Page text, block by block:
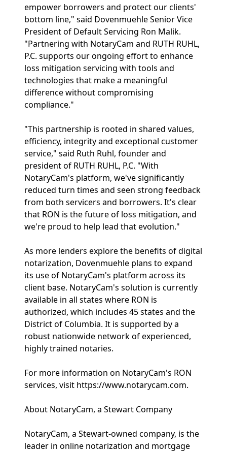
empower borrowers and protect our clients'
bottom line," said Dovenmuehle Senior Vice
President of Default Servicing Ron Malik.
"Partnering with NotaryCam and RUTH RUHL,
P.C. supports our ongoing effort to enhance
loss mitigation servicing with tools and
technologies that make a meaningful
difference without compromising
compliance."
"This partnership is rooted in shared values,
efficiency, integrity and exceptional customer
service," said Ruth Ruhl, founder and
president of RUTH RUHL, P.C. "With
NotaryCam's platform, we've significantly
reduced turn times and seen strong feedback
from both servicers and borrowers. It's clear
that RON is the future of loss mitigation, and
we're proud to help lead that evolution."
As more lenders explore the benefits of digital
notarization, Dovenmuehle plans to expand
its use of NotaryCam's platform across its
client base. NotaryCam's solution is currently
available in all states where RON is
authorized, which includes 45 states and the
District of Columbia. It is supported by a
robust nationwide network of experienced,
highly trained notaries.
For more information on NotaryCam's RON
services, visit https://www.notarycam.com.
About NotaryCam, a Stewart Company
NotaryCam, a Stewart-owned company, is the
leader in online notarization and mortgage